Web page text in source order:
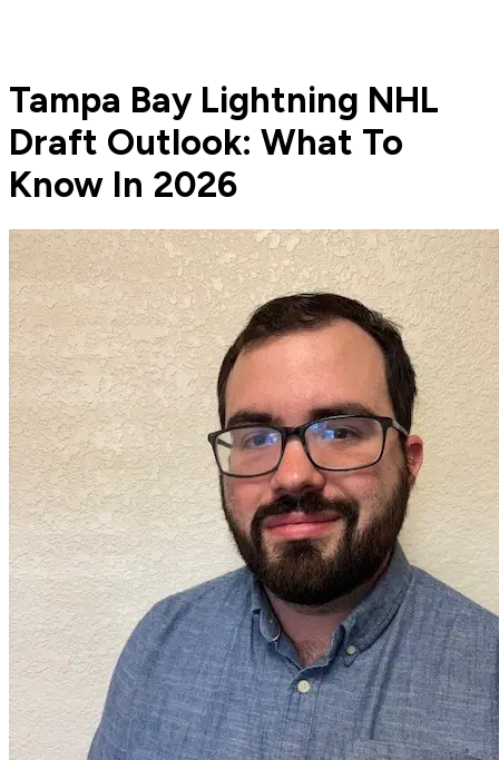
Tampa Bay Lightning NHL
Draft Outlook: What To
Know In 2026